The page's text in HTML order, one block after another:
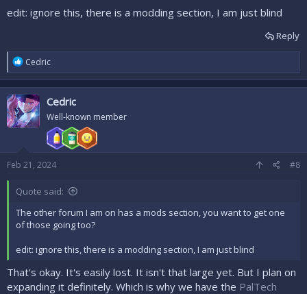
edit: ignore this, there is a modding section, I am just blind
Reply
R
e
a
c
t
i
o
:
Cedric
Cedric
Well-known member
Feb 21, 2024 #8
Quote said:
The other forum I am on has a mods section, you want to get one
of those going too?
edit: ignore this, there is a modding section, I am just blind
That's okay. It's easily lost. It isn't that large yet. But I plan on
expanding it definitely. Which is why we have the PalTech